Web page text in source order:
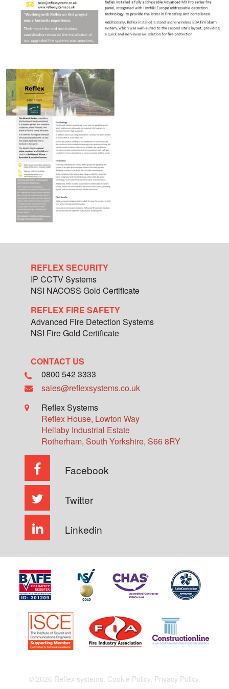
REFLEX SECURITY
IP CCTV Systems
NSI NACOSS Gold Certificate
REFLEX FIRE SAFETY
Advanced Fire Detection Systems
NSI Fire Gold Certificate
CONTACT US
0800 542 3333
sales@reflexsystems.co.uk
Reflex Systems
Reflex House, Lowton Way
Hellaby Industrial Estate
Rotherham, South Yorkshire, S66 8RY
Facebook
Twitter
Linkedin
© 2026 Reflex systems. Cookie Policy. Privacy Policy.